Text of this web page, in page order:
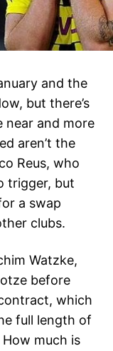
and the
but there’s
near and more
aren’t the
Reus, who
trigger, but
a swap
clubs.
Watzke,
before
which
full length of
How much is